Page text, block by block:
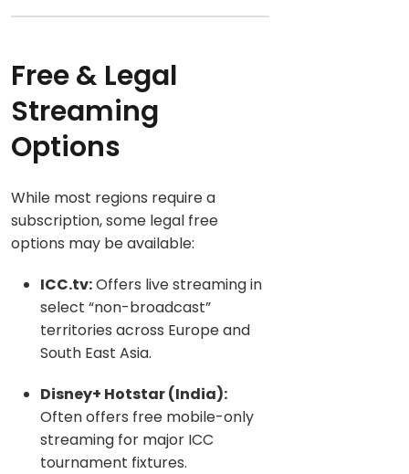
Free & Legal
Streaming
Options
While most regions require a
subscription, some legal free
options may be available:
ICC.tv:Offers live streaming in
select “non-broadcast”
territories across Europe and
South East Asia.
Disney+ Hotstar (India):
Often offers free mobile-only
streaming for major ICC
tournament fixtures.